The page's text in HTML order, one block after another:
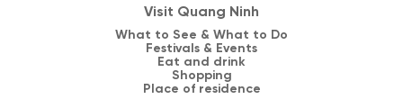
Visit Quang Ninh
What to See & What to Do
Festivals & Events
Eat and drink
Shopping
Place of residence